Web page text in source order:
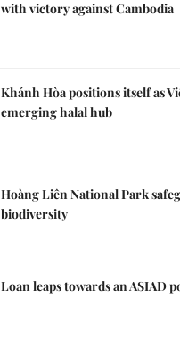
with victory against Cambodia
Khánh Hòa positions itself as
emerging halal hub
Hoàng Liên National Park
biodiversity
Loan leaps towards an ASIAD